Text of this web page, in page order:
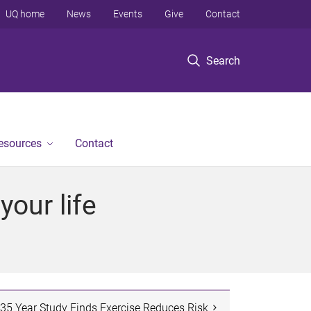
Search
UQ home News Events Give Contact
Contact
life
35 Year Study Finds Exercise Reduces Risk